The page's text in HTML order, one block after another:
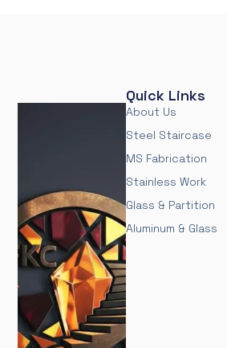
Quick Links
About Us
Steel Staircase
MS Fabrication
Stainless Work
Glass & Partition
Aluminum & Glass